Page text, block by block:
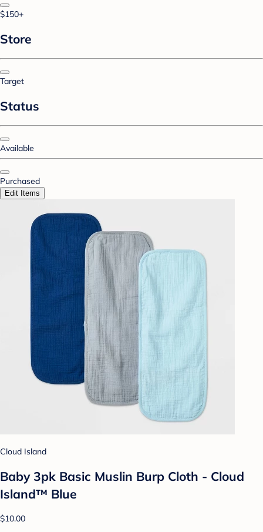
$150+
Store
Target
Status
Available
Purchased
Edit Items
Cloud Island
Baby 3pk Basic Muslin Burp Cloth - Cloud
Island™ Blue
$10.00